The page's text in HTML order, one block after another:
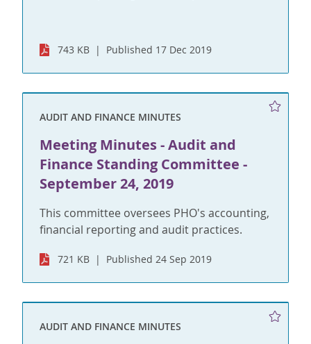
743 KB Published 17 Dec 2019
AUDIT AND FINANCE MINUTES
Meeting Minutes - Audit and
Finance Standing Committee -
September 24, 2019
This committee oversees PHO's accounting,
financial reporting and audit practices.
721 KB Published 24 Sep 2019
AUDIT AND FINANCE MINUTES